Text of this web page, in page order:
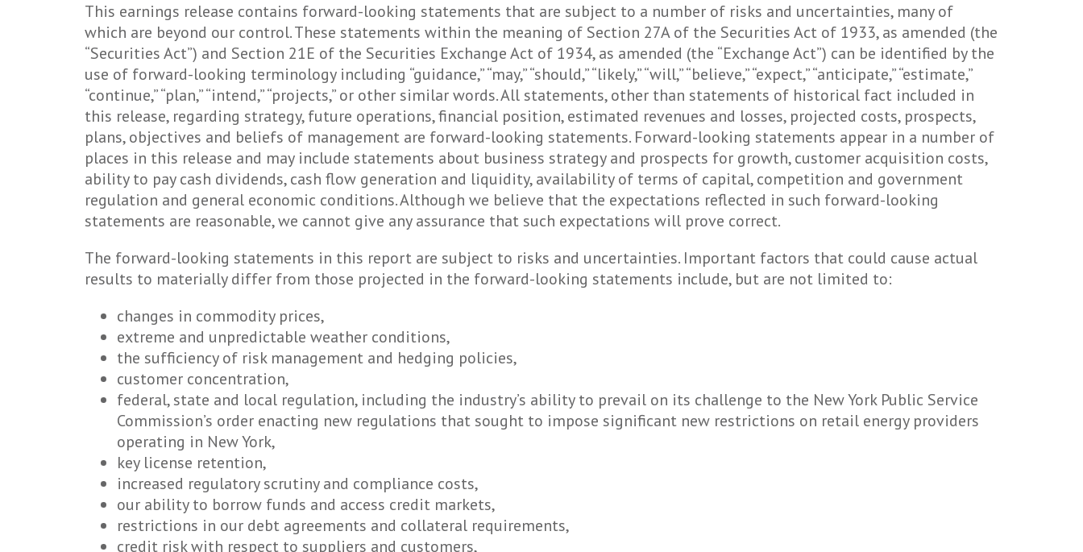
This earnings release contains forward-looking statements that are subject to a number of risks and uncertainties, many of
which are beyond our control. These statements within the meaning of Section 27A of the Securities Act of 1933, as amended (the
“Securities Act”) and Section 21E of the Securities Exchange Act of 1934, as amended (the “Exchange Act”) can be identified by the
use of forward-looking terminology including “guidance,” “may,” “should,” “likely,” “will,” “believe,” “expect,” “anticipate,” “estimate,”
“continue,” “plan,” “intend,” “projects,” or other similar words. All statements, other than statements of historical fact included in
this release, regarding strategy, future operations, financial position, estimated revenues and losses, projected costs, prospects,
plans, objectives and beliefs of management are forward-looking statements. Forward-looking statements appear in a number of
places in this release and may include statements about business strategy and prospects for growth, customer acquisition costs,
ability to pay cash dividends, cash flow generation and liquidity, availability of terms of capital, competition and government
regulation and general economic conditions. Although we believe that the expectations reflected in such forward-looking
statements are reasonable, we cannot give any assurance that such expectations will prove correct.
The forward-looking statements in this report are subject to risks and uncertainties. Important factors that could cause actual
results to materially differ from those projected in the forward-looking statements include, but are not limited to:
changes in commodity prices,
extreme and unpredictable weather conditions,
the sufficiency of risk management and hedging policies,
customer concentration,
federal, state and local regulation, including the industry’s ability to prevail on its challenge to the New York Public Service
Commission’s order enacting new regulations that sought to impose significant new restrictions on retail energy providers
operating in New York,
key license retention,
increased regulatory scrutiny and compliance costs,
our ability to borrow funds and access credit markets,
restrictions in our debt agreements and collateral requirements,
credit risk with respect to suppliers and customers,